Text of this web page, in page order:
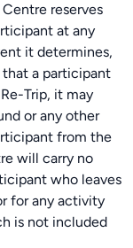
reserves
at any
it determines,
a participant
Trip, it may
or any other
from the
will carry no
who leaves
for any activity
is not included